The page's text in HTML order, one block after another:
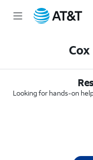
Looking for hands-on